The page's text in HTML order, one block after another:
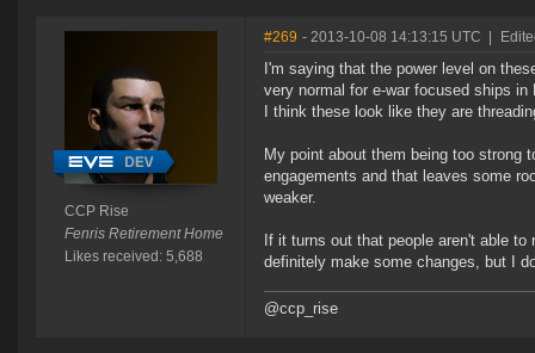
CCP Rise
Fenris Retirement Home
Likes received: 5,688
#269 - 2013-10-08 14:13:15 UTC
I'm saying that the power level on
very normal for e-war focused ships
I think these look like they are
My point about them being too strong
engagements and that leaves some
weaker.
If it turns out that people aren't able
definitely make some changes, but I
@ccp_rise